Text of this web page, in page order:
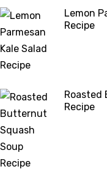
Lemon
Recipe
Roasted
Recipe